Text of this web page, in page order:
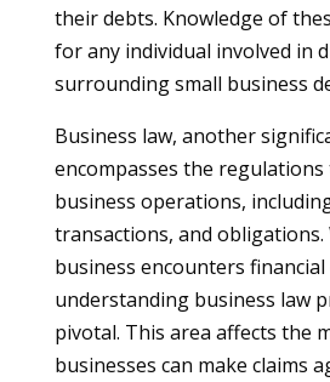
their debts. Knowledge of
for any individual involved in
surrounding small business
Business law, another
encompasses the
business operations,
transactions, and obligations.
business encounters
understanding business law
pivotal. This area affects the
businesses can make claims